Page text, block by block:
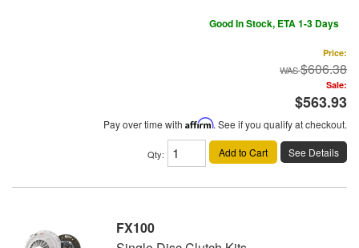
Good In Stock, ETA 1-3 Days
Price:
$606.38
Sale:
$563.93
Pay over time with Affirm. See if you qualify at checkout.
Qty: Add to Cart See Details
FX100